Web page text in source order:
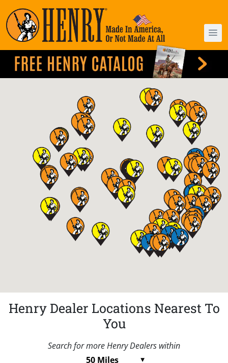
Henry Dealer Locations Nearest To
You
Search for more Henry Dealers within